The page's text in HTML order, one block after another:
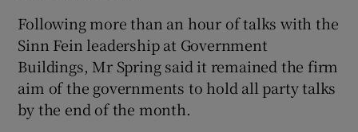
Following more than an hour of talks with the
Sinn Fein leadership at Government
Buildings, Mr Spring said it remained the firm
aim of the governments to hold all party talks
by the end of the month.